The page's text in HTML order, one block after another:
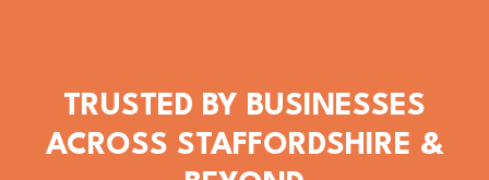
TRUSTED BY BUSINESSES
ACROSS STAFFORDSHIRE &